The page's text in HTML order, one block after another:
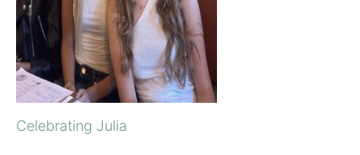
Celebrating Julia